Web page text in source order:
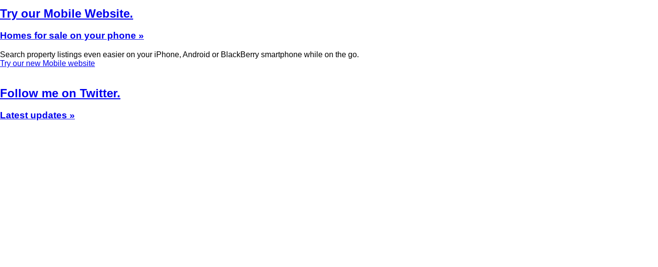
Try our Mobile Website.
Homes for sale on your phone »
Search property listings even easier on your iPhone, Android or BlackBerry smartphone while on the go.
Try our new Mobile website
Follow me on Twitter.
Latest updates »